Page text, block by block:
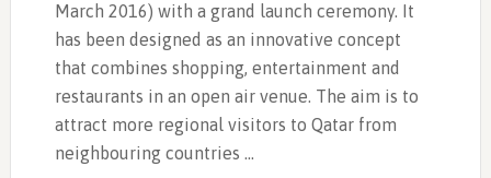
March 2016) with a grand launch ceremony. It
has been designed as an innovative concept
that combines shopping, entertainment and
restaurants in an open air venue. The aim is to
attract more regional visitors to Qatar from
neighbouring countries …